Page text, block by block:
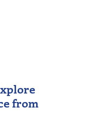
from